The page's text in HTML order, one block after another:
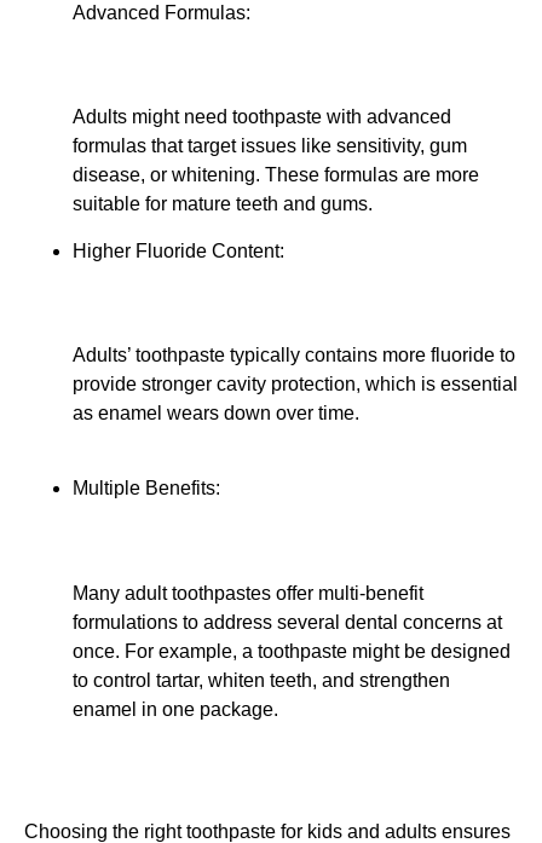
Advanced Formulas:
Adults might need toothpaste with advanced
formulas that target issues like sensitivity, gum
disease, or whitening. These formulas are more
suitable for mature teeth and gums.
Higher Fluoride Content:
Adults’ toothpaste typically contains more fluoride to
provide stronger cavity protection, which is essential
as enamel wears down over time.
Multiple Benefits:
Many adult toothpastes offer multi-benefit
formulations to address several dental concerns at
once. For example, a toothpaste might be designed
to control tartar, whiten teeth, and strengthen
enamel in one package.
Choosing the right toothpaste for kids and adults ensures